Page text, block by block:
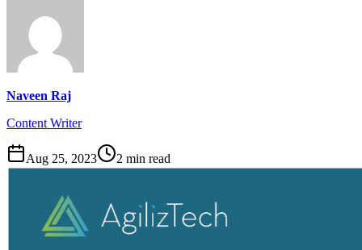
Naveen Raj
Content Writer
Aug 25, 2023 2 min read